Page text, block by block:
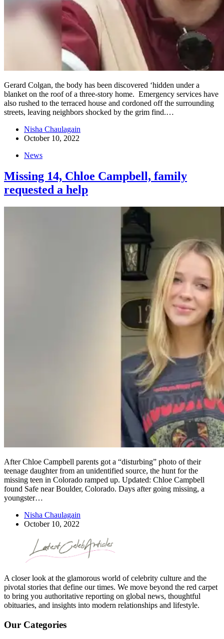
Gerard Colgan, the body has been discovered ‘hidden under a
blanket on the roof of a three-story home. Emergency services have
also rushed to the terraced house and cordoned off the surrounding
streets, leaving neighbors shocked by the grim find.…
Nisha Chaulagain
October 10, 2022
News
Missing 14, Chloe Campbell, family
requested a help
After Chloe Campbell parents got a “disturbing” photo of their
teenage daughter from an unidentified source, the hunt for the
missing teen in Colorado ramped up. Updated: Chloe Campbell
found Safe near Boulder, Colorado. Days after going missing, a
youngster…
Nisha Chaulagain
October 10, 2022
A closer look at the glamorous world of celebrity culture and the
pivotal stories that define our times. We move beyond the red carpet
to bring you authoritative reporting on global news, thoughtful
obituaries, and insights into modern relationships and lifestyle.
Our Categories